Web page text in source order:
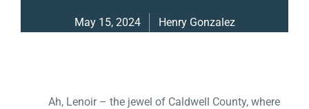
May 15, 2024 Henry Gonzalez
Ah, Lenoir – the jewel of Caldwell County, where